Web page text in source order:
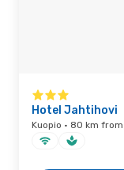
Hotel Jahtihovi
Kuopio · 80 km